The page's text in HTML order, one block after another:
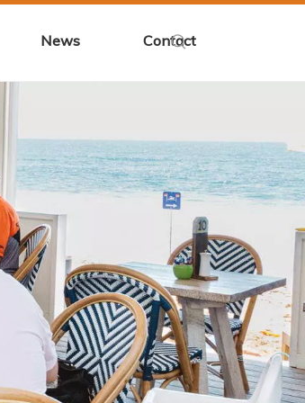
News Contact